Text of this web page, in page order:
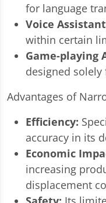
for language
Voice
within certain
Game-playing
designed
Advantages of
Efficiency:
accuracy in its
Economic
increasing
displacement